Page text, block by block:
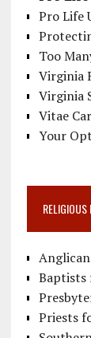
Pro Life
Too
Virginia
Virginia
Vitae
Your
Baptists
Priests